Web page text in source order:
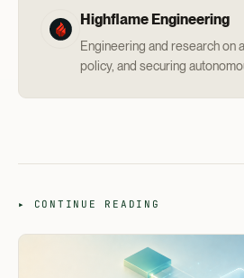
Highflame Engineering
Engineering and research on
policy, and securing
▸ CONTINUE READING